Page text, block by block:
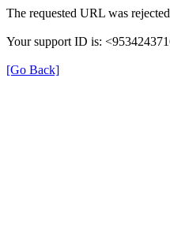
The requested URL was
Your support ID is:
[Go Back]